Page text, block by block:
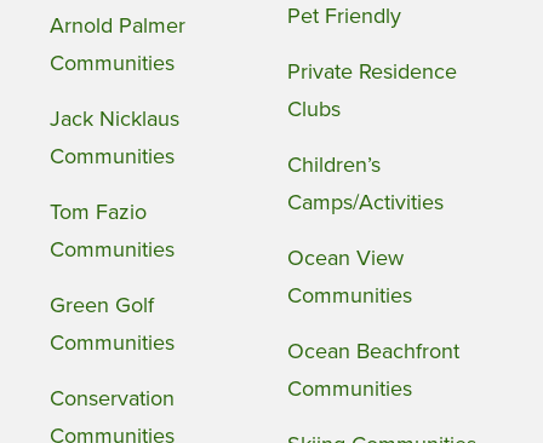
Arnold Palmer
Communities
Jack Nicklaus
Communities
Tom Fazio
Communities
Green Golf
Communities
Conservation
Communities
Pet Friendly
Private Residence
Clubs
Children’s
Camps/Activities
Ocean View
Communities
Ocean Beachfront
Communities